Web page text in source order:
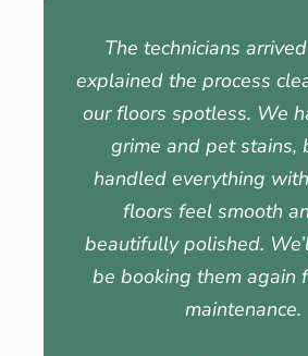
The technicians
explained the process
our floors spotless. We
grime and pet stains,
handled everything
floors feel smooth
beautifully polished.
be booking them again
maintenance.